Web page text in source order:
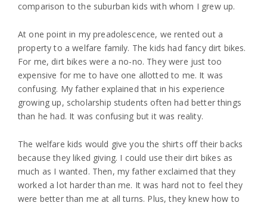
comparison to the suburban kids with whom I grew up.
At one point in my preadolescence, we rented out a
property to a welfare family. The kids had fancy dirt bikes.
For me, dirt bikes were a no-no. They were just too
expensive for me to have one allotted to me. It was
confusing. My father explained that in his experience
growing up, scholarship students often had better things
than he had. It was confusing but it was reality.
The welfare kids would give you the shirts off their backs
because they liked giving. I could use their dirt bikes as
much as I wanted. Then, my father exclaimed that they
worked a lot harder than me. It was hard not to feel they
were better than me at all turns. Plus, they knew how to